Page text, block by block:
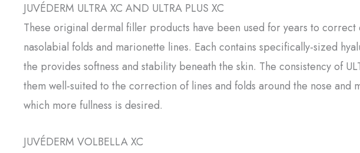
JUVÉDERM ULTRA XC AND ULTRA PLUS XC
These original dermal filler products have been used for years to correct
nasolabial folds and marionette lines. Each contains specifically-sized
the provides softness and stability beneath the skin. The consistency of
them well-suited to the correction of lines and folds around the nose and
which more fullness is desired.
JUVÉDERM VOLBELLA XC